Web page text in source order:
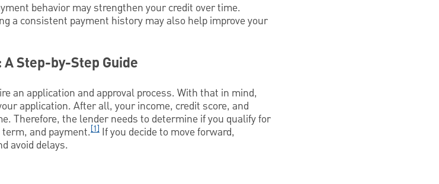
behavior may strengthen your credit over time.
a consistent payment history may also help improve your
Step-by-Step Guide
an application and approval process. With that in mind,
application. After all, your income, credit score, and
Therefore, the lender needs to determine if you qualify for
and payment.[1] If you decide to move forward,
avoid delays.